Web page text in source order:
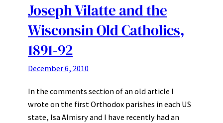
Joseph Vilatte and the
Wisconsin Old Catholics,
1891-92
December 6, 2010
In the comments section of an old article I
wrote on the first Orthodox parishes in each US
state, Isa Almisry and I have recently had an